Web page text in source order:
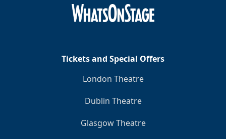
Tickets and Special Offers
London Theatre
Dublin Theatre
Glasgow Theatre